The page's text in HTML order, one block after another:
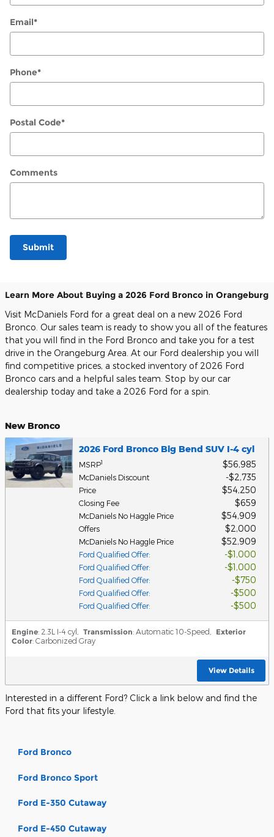
Email*
Phone*
Postal Code*
Comments
Submit
Learn More About Buying a 2026 Ford Bronco in Orangeburg
Visit McDaniels Ford for a great deal on a new 2026 Ford
Bronco. Our sales team is ready to show you all of the features
that you will find in the Ford Bronco and take you for a test
drive in the Orangeburg Area. At our Ford dealership you will
find competitive prices, a stocked inventory of 2026 Ford
Bronco cars and a helpful sales team. Stop by our car
dealership today and take a 2026 Ford for a spin.
New Bronco
2026 Ford Bronco Big Bend SUV I-4 cyl
MSRP1 $56,985
McDaniels Discount $2,735
Price $54,250
Closing Fee $659
McDaniels No Haggle Price $54,909
Offers $2,000
McDaniels No Haggle Price $52,909
Ford Qualified Offer: $1,000
Ford Qualified Offer: $1,000
Ford Qualified Offer: $750
Ford Qualified Offer: $500
Ford Qualified Offer: $500
Engine: 2.3L I-4 cyl Transmission: Automatic 10-Speed
Exterior
Color: Carbonized Gray
View Details
Interested in a different Ford? Click a link below and find the
Ford that fits your lifestyle.
Ford Bronco
Ford Bronco Sport
Ford E-350 Cutaway
Ford E-450 Cutaway